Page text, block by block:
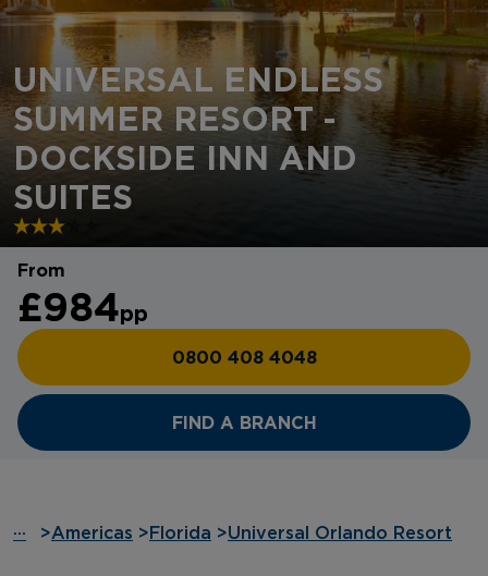
UNIVERSAL ENDLESS
SUMMER RESORT -
DOCKSIDE INN AND
SUITES
From
£984pp
0800 408 4048
FIND A BRANCH
··· >Americas > Florida >Universal Orlando Resort